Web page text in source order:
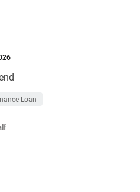
Loan